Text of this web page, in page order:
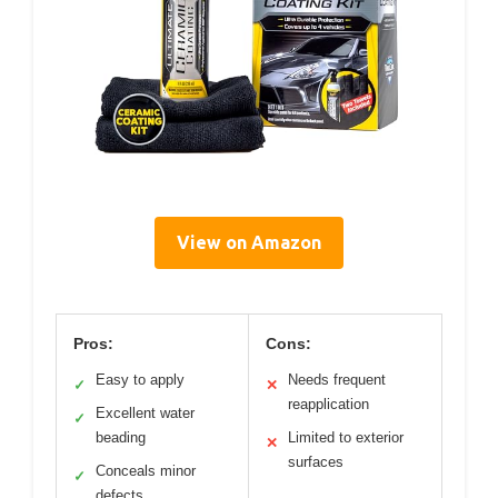
View on Amazon
Pros:
✓ Easy to apply
✓
Excellent water
beading
✓
Conceals minor
Cons:
✕
Needs frequent
reapplication
✕
Limited to exterior
surfaces